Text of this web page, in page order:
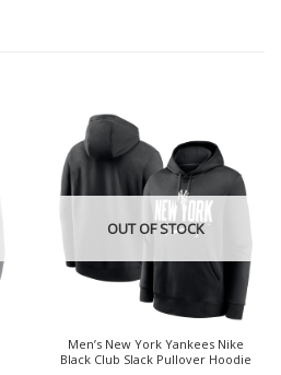
OUT OF STOCK
Men’s New York Yankees Nike
Black Club Slack Pullover Hoodie